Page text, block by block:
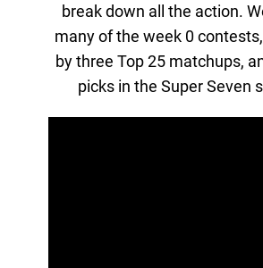
break down all the action.
many of the week 0
by three Top 25 matchups,
picks in the Super Seven